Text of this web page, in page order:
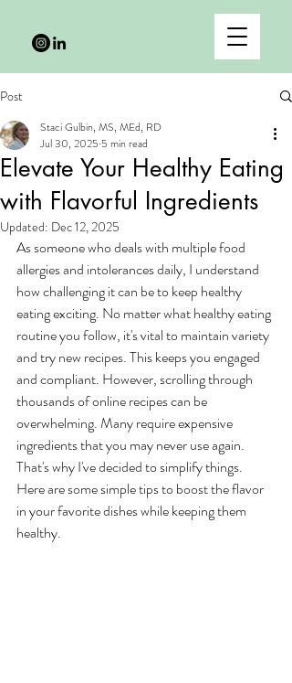
Post
Elevate Your Healthy Eating
with Flavorful Ingredients
Staci Gulbin, MS, MEd, RD
Jul 30, 2025 5 min read
Updated: Dec 12, 2025
As someone who deals with multiple food
allergies and intolerances daily, I understand
how challenging it can be to keep healthy
eating exciting. No matter what healthy eating
routine you follow, it's vital to maintain variety
and try new recipes. This keeps you engaged
and compliant. However, scrolling through
thousands of online recipes can be
overwhelming. Many require expensive
ingredients that you may never use again.
That's why I've decided to simplify things.
Here are some simple tips to boost the flavor
in your favorite dishes while keeping them
healthy.